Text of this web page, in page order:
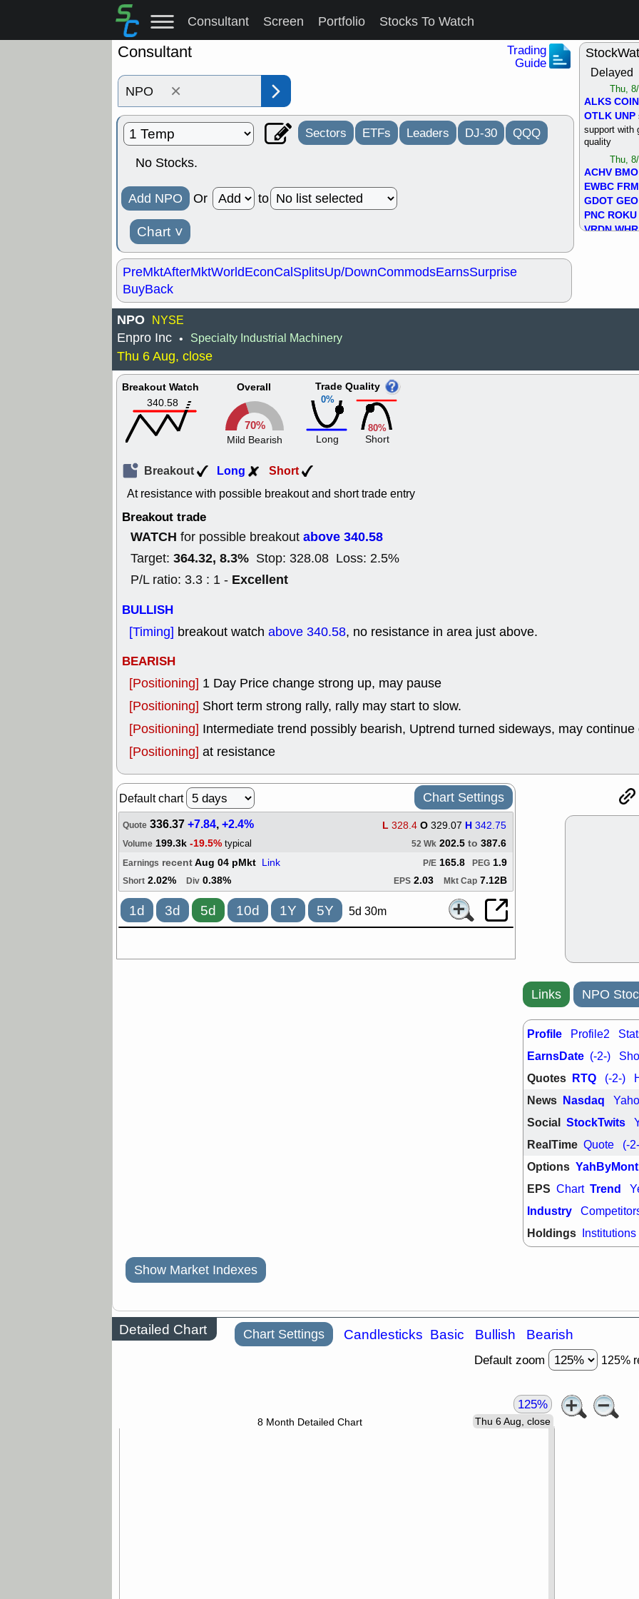
Consultant Screen Portfolio Stocks To Watch
Consultant
Trading
Guide
×
Sectors ETFs Leaders DJ-30 QQQ
No Stocks.
Add NPO Or to
Chart ˅
PreMktAfterMktWorldEconCalSplitsUp/DownCommodsEarnsSurprise
BuyBack
Delayed
Thu,
ALKS COIN
OTLK UNP
support with
quality
Thu,
ACHV BMO
EWBC
GDOT GEO
PNC ROKU
VRDN WHR
GEO KLC
stocks with
ADCT BUG
PSNL
SDGR
support with
PTRN
trade quality
Thu,
BRCB
EMBC
stocks with
NPO NYSE
Enpro Inc • Specialty Industrial Machinery
Thu 6 Aug, close
Breakout Watch
340.58
Overall
70%
Mild Bearish
0%
Trade Quality
Long
80%
Short
Breakout Long Short
At resistance with possible breakout and short trade entry
Breakout trade
WATCH for possible breakout above 340.58
Target: 364.32, 8.3% Stop: 328.08 Loss: 2.5%
P/L ratio: 3.3 : 1 - Excellent
BULLISH
[Timing] breakout watch above 340.58, no resistance in area just above.
BEARISH
[Positioning] 1 Day Price change strong up, may pause
[Positioning] Short term strong rally, rally may start to slow.
[Positioning] Intermediate trend possibly bearish, Uptrend turned sideways, may continue
[Positioning] at resistance
Default chart Chart Settings
Quote 336.37+7.84,+2.4% L 328.4 O 329.07 H 342.75
Volume 199.3k -19.5% typical 52 Wk 202.5 to 387.6
Earnings recentAug 04 pMkt Link PEG 1.9
P/E 165.8
Short 2.02% Div 0.38% EPS 2.03 Mkt Cap 7.12B
1d 3d 5d 10d 1Y 5Y 5d 30m
Links NPO
Profile Profile2
EarnsDate (-2-)
Quotes RTQ (-2-)
News Nasdaq
Social StockTwits
RealTime Quote (-
Options
EPS Chart Trend
Industry
Holdings Institutions
Show Market Indexes
Detailed Chart Chart Settings Candlesticks Basic Bullish Bearish
Default zoom 125%
Thu 6 Aug, close
8 Month Detailed Chart
125%